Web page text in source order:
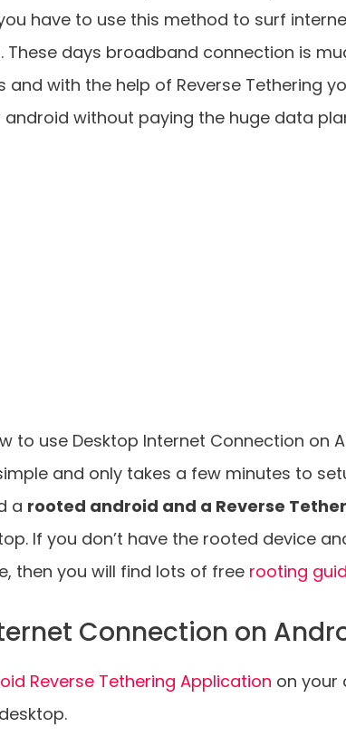
have to use this method to surf
These days broadband connection is
with the help of Reverse Tethering
without paying the huge data
to use Desktop Internet Connection on
and only takes a few minutes to
a rooted android and a Reverse
If you don’t have the rooted device
then you will find lots of free rooting
Connection on
Reverse Tethering Application on your